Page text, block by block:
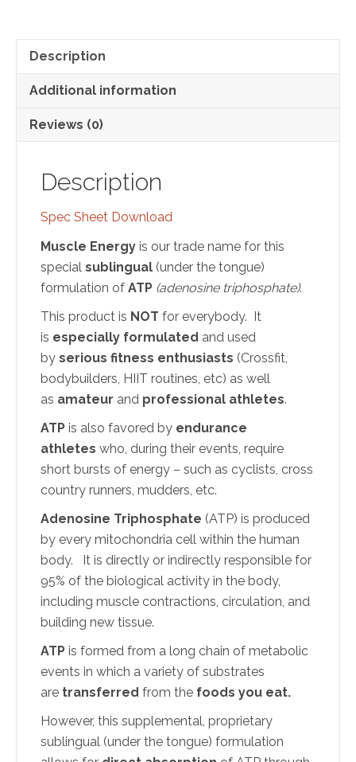
quantity
Description
Additional information
Reviews (0)
Description
Spec Sheet Download
Muscle Energy is our trade name for this
special sublingual (under the tongue)
formulation of ATP (adenosine triphosphate).
This product is NOT for everybody. It
is especially formulated and used
by serious fitness enthusiasts (Crossfit,
bodybuilders, HIIT routines, etc) as well
as amateur and professional athletes.
ATP is also favored by endurance
athletes who, during their events, require
short bursts of energy – such as cyclists, cross
country runners, mudders, etc.
Adenosine Triphosphate (ATP) is produced
by every mitochondria cell within the human
body. It is directly or indirectly responsible for
95% of the biological activity in the body,
including muscle contractions, circulation, and
building new tissue.
ATP is formed from a long chain of metabolic
events in which a variety of substrates
are transferred from the foods you eat.
However, this supplemental, proprietary
sublingual (under the tongue) formulation